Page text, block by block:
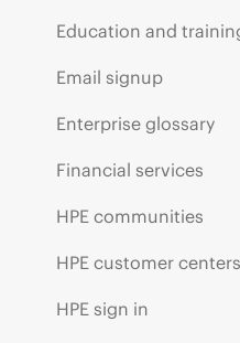
Education and
Email signup
Enterprise glossary
Financial services
HPE communities
HPE customer centers
HPE sign in